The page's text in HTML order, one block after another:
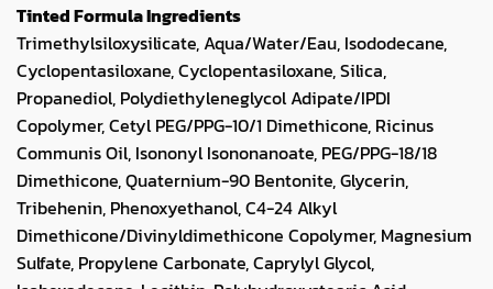
Tinted Formula Ingredients
Trimethylsiloxysilicate, Aqua/Water/Eau, Isododecane,
Cyclopentasiloxane, Cyclopentasiloxane, Silica,
Propanediol, Polydiethyleneglycol Adipate/IPDI
Copolymer, Cetyl PEG/PPG-10/1 Dimethicone, Ricinus
Communis Oil, Isononyl Isononanoate, PEG/PPG-18/18
Dimethicone, Quaternium-90 Bentonite, Glycerin,
Tribehenin, Phenoxyethanol, C4-24 Alkyl
Dimethicone/Divinyldimethicone Copolymer, Magnesium
Sulfate, Propylene Carbonate, Caprylyl Glycol,